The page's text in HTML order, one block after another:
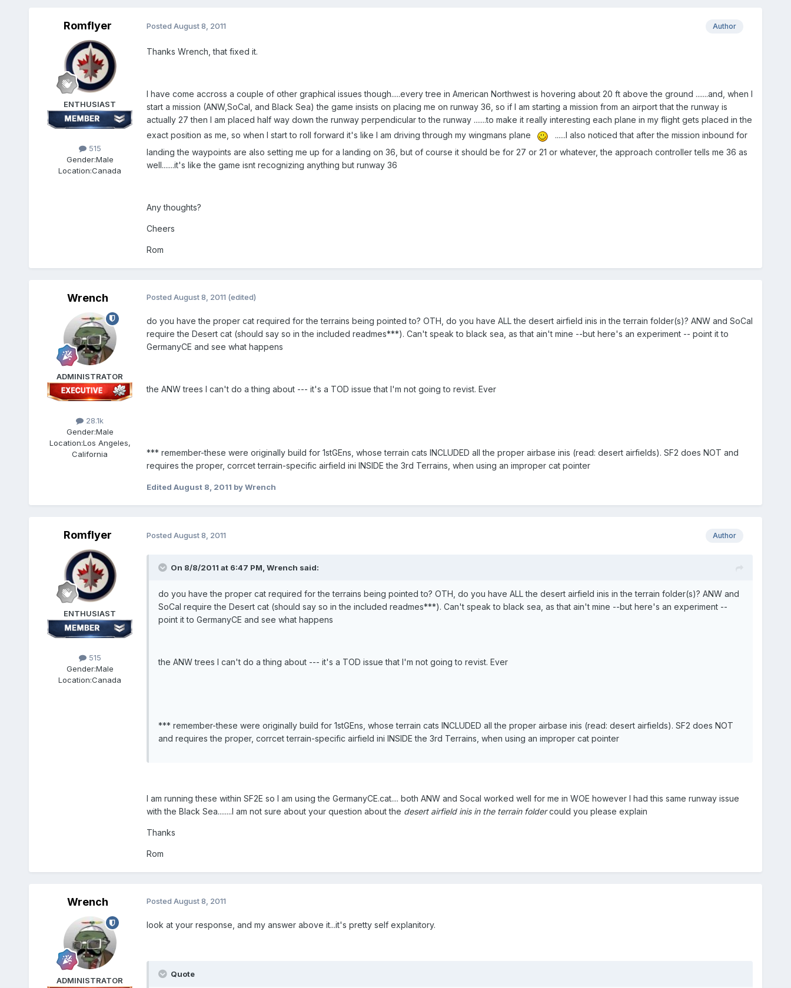
Romflyer
ENTHUSIAST
515
Gender:Male
Location:Canada
Author
Posted August 8, 2011
Thanks Wrench, that fixed it.
I have come accross a couple of other graphical issues though.....every tree in American Northwest is hovering about 20 ft above the ground .......and, when I
start a mission (ANW,SoCal, and Black Sea) the game insists on placing me on runway 36, so if I am starting a mission from an airport that the runway is
actually 27 then I am placed half way down the runway perpendicular to the runway .......to make it really interesting each plane in my flight gets placed in the
exact position as me, so when I start to roll forward it's like I am driving through my wingmans plane
......I also noticed that after the mission inbound for
landing the waypoints are also setting me up for a landing on 36, but of course it should be for 27 or 21 or whatever, the approach controller tells me 36 as
well.......it's like the game isnt recognizing anything but runway 36
Any thoughts?
Cheers
Rom
Wrench
ADMINISTRATOR
28.1k
Gender:Male
Location:Los Angeles,
California
Posted August 8, 2011 (edited)
do you have the proper cat required for the terrains being pointed to? OTH, do you have ALL the desert airfield inis in the terrain folder(s)? ANW and SoCal
require the Desert cat (should say so in the included readmes***). Can't speak to black sea, as that ain't mine --but here's an experiment -- point it to
GermanyCE and see what happens
the ANW trees I can't do a thing about --- it's a TOD issue that I'm not going to revist. Ever
*** remember-these were originally build for 1stGEns, whose terrain cats INCLUDED all the proper airbase inis (read: desert airfields). SF2 does NOT and
requires the proper, corrcet terrain-specific airfield ini INSIDE the 3rd Terrains, when using an improper cat pointer
Edited August 8, 2011 by Wrench
Romflyer
ENTHUSIAST
515
Gender:Male
Location:Canada
Author
Posted August 8, 2011
On 8/8/2011 at 6:47 PM, Wrench said:
do you have the proper cat required for the terrains being pointed to? OTH, do you have ALL the desert airfield inis in the terrain folder(s)? ANW and
SoCal require the Desert cat (should say so in the included readmes***). Can't speak to black sea, as that ain't mine --but here's an experiment --
point it to GermanyCE and see what happens
the ANW trees I can't do a thing about --- it's a TOD issue that I'm not going to revist. Ever
*** remember-these were originally build for 1stGEns, whose terrain cats INCLUDED all the proper airbase inis (read: desert airfields). SF2 does NOT
and requires the proper, corrcet terrain-specific airfield ini INSIDE the 3rd Terrains, when using an improper cat pointer
I am running these within SF2E so I am using the GermanyCE.cat.... both ANW and Socal worked well for me in WOE however I had this same runway issue
with the Black Sea........I am not sure about your question about the desert airfield inis in the terrain foldercould you please explain
Thanks
Rom
Wrench
ADMINISTRATOR
Posted August 8, 2011
look at your response, and my answer above it...it's pretty self explanitory.
Quote